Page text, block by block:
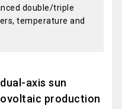
double/triple
temperature and
axis sun
production